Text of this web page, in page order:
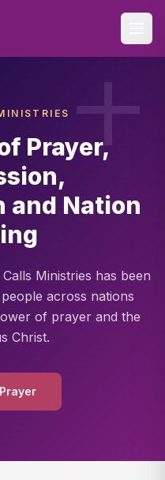
Prayer,
and Nation
Ministries has been
across nations
of prayer and the
Christ.